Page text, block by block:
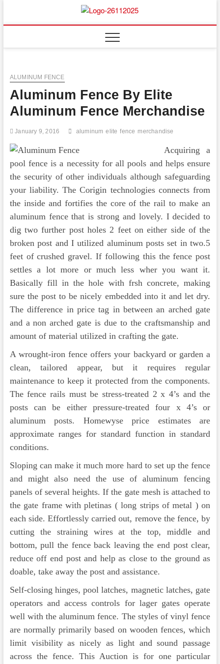
content
Floor
ALUMINUM FENCE
Aluminum Fence By Elite
Aluminum Fence Merchandise
January 9, 2016 aluminum elite fence merchandise
Acquiring a
pool fence is a necessity for all pools and helps ensure
the security of other individuals although safeguarding
your liability. The Corigin technologies connects from
the inside and fortifies the core of the rail to make an
aluminum fence that is strong and lovely. I decided to
dig two further post holes 2 feet on either side of the
broken post and I utilized aluminum posts set in two.5
feet of crushed gravel. If following this the fence post
settles a lot more or much less wher you want it.
Basically fill in the hole with frsh concrete, making
sure the post to be nicely embedded into it and let dry.
The difference in price tag in between an arched gate
and a non arched gate is due to the craftsmanship and
amount of material utilized in crafting the gate.
A wrought-iron fence offers your backyard or garden a
clean, tailored appear, but it requires regular
maintenance to keep it protected from the components.
The fence rails must be stress-treated 2 x 4’s and the
posts can be either pressure-treated four x 4’s or
aluminum posts. Homewyse price estimates are
approximate ranges for standard function in standard
conditions.
Sloping can make it much more hard to set up the fence
and might also need the use of aluminum fencing
panels of several heights. If the gate mesh is attached to
the gate frame with pletinas ( long strips of metal ) on
each side. Effortlessly carried out, remove the fence, by
cutting the straining wires at the top, middle and
bottom, pull the fence back leaving the end post clear,
reduce off end post and help as close to the ground as
doable, take away the post and assistance.
Self-closing hinges, pool latches, magnetic latches, gate
operators and access controls for lager gates operate
well with the aluminum fence. The styles of vinyl fence
are normally primarily based on wooden fences, which
limit visibility as nicely as light and sound passage
across the fence. This Auction is for one particular